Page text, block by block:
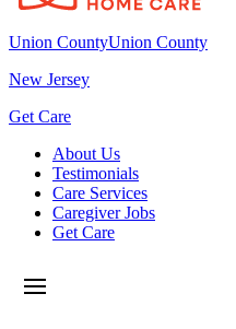
Union CountyUnion County
New Jersey
Get Care
About Us
Testimonials
Care Services
Caregiver Jobs
Get Care